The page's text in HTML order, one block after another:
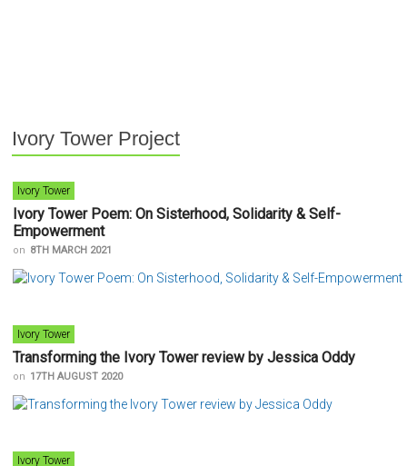
Ivory Tower Project
Ivory Tower
Ivory Tower Poem: On Sisterhood, Solidarity & Self-
Empowerment
on 8TH MARCH 2021
Ivory Tower
Transforming the Ivory Tower review by Jessica Oddy
on 17TH AUGUST 2020
Ivory Tower